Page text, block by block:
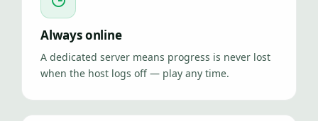
Always online
A dedicated server means progress is never lost
when the host logs off — play any time.